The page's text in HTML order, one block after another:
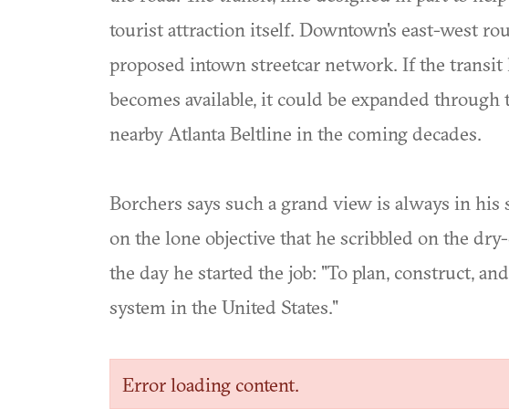
tourist attraction itself. Downtown's east-west
proposed intown streetcar network. If the
becomes available, it could be expanded
nearby Atlanta Beltline in the coming decades.
Borchers says such a grand view is always in
on the lone objective that he scribbled on the
the day he started the job: "To plan, construct,
system in the United States."
Error loading content.